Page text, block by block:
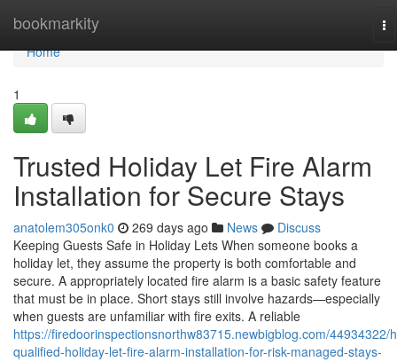
bookmarkity
Home
Home
1
Trusted Holiday Let Fire Alarm
Installation for Secure Stays
anatolem305onk0 269 days ago News
Discuss
Keeping Guests Safe in Holiday Lets When someone books a
holiday let, they assume the property is both comfortable and
secure. A appropriately located fire alarm is a basic safety feature
that must be in place. Short stays still involve hazards—especially
when guests are unfamiliar with fire exits. A reliable
https://firedoorinspectionsnorthw83715.newbigblog.com/44934322/
qualified-holiday-let-fire-alarm-installation-for-risk-managed-stays-